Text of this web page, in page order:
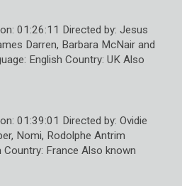
01:26:11 Directed by: Jesus
Darren, Barbara McNair and
English Country: UK Also
01:39:01 Directed by: Ovidie
Nomi, Rodolphe Antrim
Country: France Also known